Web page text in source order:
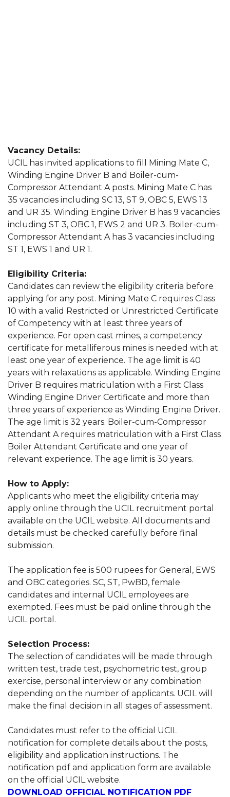
Vacancy Details:
UCIL has invited applications to fill Mining Mate C,
Winding Engine Driver B and Boiler-cum-
Compressor Attendant A posts. Mining Mate C has
35 vacancies including SC 13, ST 9, OBC 5, EWS 13
and UR 35. Winding Engine Driver B has 9 vacancies
including ST 3, OBC 1, EWS 2 and UR 3. Boiler-cum-
Compressor Attendant A has 3 vacancies including
ST 1, EWS 1 and UR 1.
Eligibility Criteria:
Candidates can review the eligibility criteria before
applying for any post. Mining Mate C requires Class
10 with a valid Restricted or Unrestricted Certificate
of Competency with at least three years of
experience. For open cast mines, a competency
certificate for metalliferous mines is needed with at
least one year of experience. The age limit is 40
years with relaxations as applicable. Winding Engine
Driver B requires matriculation with a First Class
Winding Engine Driver Certificate and more than
three years of experience as Winding Engine Driver.
The age limit is 32 years. Boiler-cum-Compressor
Attendant A requires matriculation with a First Class
Boiler Attendant Certificate and one year of
relevant experience. The age limit is 30 years.
How to Apply:
Applicants who meet the eligibility criteria may
apply online through the UCIL recruitment portal
available on the UCIL website. All documents and
details must be checked carefully before final
submission.
The application fee is 500 rupees for General, EWS
and OBC categories. SC, ST, PwBD, female
candidates and internal UCIL employees are
exempted. Fees must be paid online through the
UCIL portal.
Selection Process:
The selection of candidates will be made through
written test, trade test, psychometric test, group
exercise, personal interview or any combination
depending on the number of applicants. UCIL will
make the final decision in all stages of assessment.
Candidates must refer to the official UCIL
notification for complete details about the posts,
eligibility and application instructions. The
notification pdf and application form are available
on the official UCIL website.
DOWNLOAD OFFICIAL NOTIFICATION PDF